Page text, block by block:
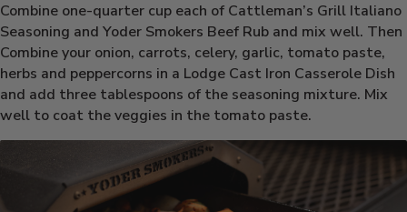
Combine one-quarter cup each of Cattleman’s Grill Italiano
Seasoning and Yoder Smokers Beef Rub and mix well. Then
Combine your onion, carrots, celery, garlic, tomato paste,
herbs and peppercorns in a Lodge Cast Iron Casserole Dish
and add three tablespoons of the seasoning mixture. Mix
well to coat the veggies in the tomato paste.